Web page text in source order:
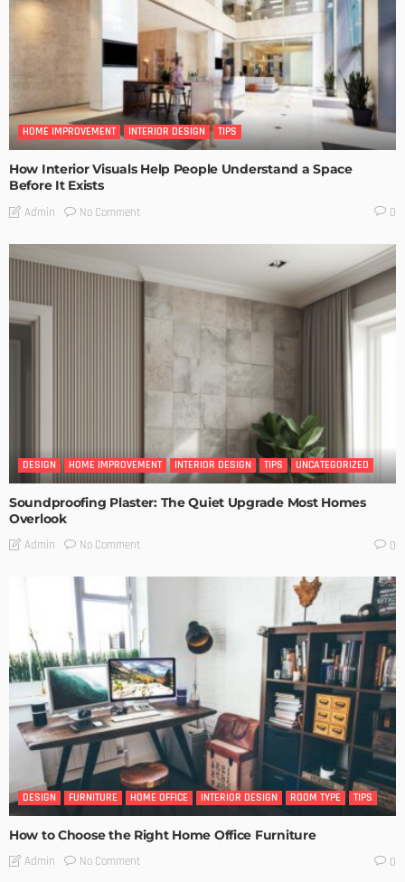
HOME IMPROVEMENT INTERIOR DESIGN TIPS
How Interior Visuals Help People Understand a Space
Before It Exists
Admin No Comment 0
DESIGN HOME IMPROVEMENT INTERIOR DESIGN TIPS UNCATEGORIZED
Soundproofing Plaster: The Quiet Upgrade Most Homes
Overlook
Admin No Comment 0
DESIGN FURNITURE HOME OFFICE INTERIOR DESIGN ROOM TYPE TIPS
How to Choose the Right Home Office Furniture
Admin No Comment 0